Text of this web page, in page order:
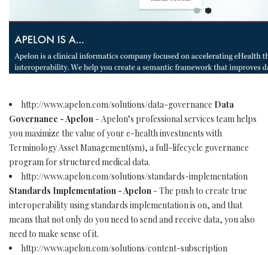
http://www.apelon.com/solutions/data-governance Data
Governance - Apelon - Apelon’s professional services team helps
you maximize the value of your e-health investments with
Terminology Asset Management(sm), a full-lifecycle governance
program for structured medical data.
http://www.apelon.com/solutions/standards-implementation
Standards Implementation - Apelon - The push to create true
interoperability using standards implementation is on, and that
means that not only do you need to send and receive data, you also
need to make sense of it.
http://www.apelon.com/solutions/content-subscription